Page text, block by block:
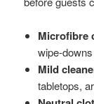
Microfibre
wipe-
Mild
tabletops,